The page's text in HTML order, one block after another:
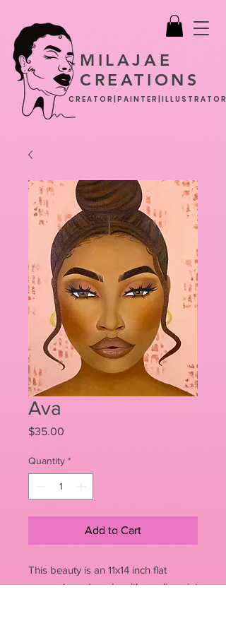
MILAJAE
CREATIONS
CREATOR|PAINTER|ILLUSTRATOR
Ava
$35.00
Quantity *
Add to Cart
This beauty is an 11x14 inch flat
canvas board made with acrylic paint